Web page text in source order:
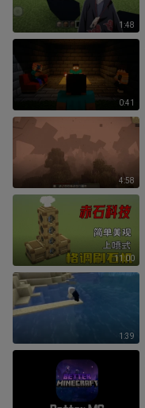
1:48
0:41
4:58
11:00
1:39